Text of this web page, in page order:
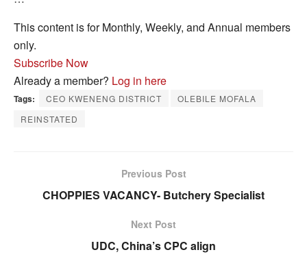
This content is for Monthly, Weekly, and Annual members
only.
Subscribe Now
Already a member? Log in here
Tags: CEO KWENENG DISTRICT
OLEBILE MOFALA
REINSTATED
Previous Post
CHOPPIES VACANCY- Butchery Specialist
Next Post
UDC, China’s CPC align